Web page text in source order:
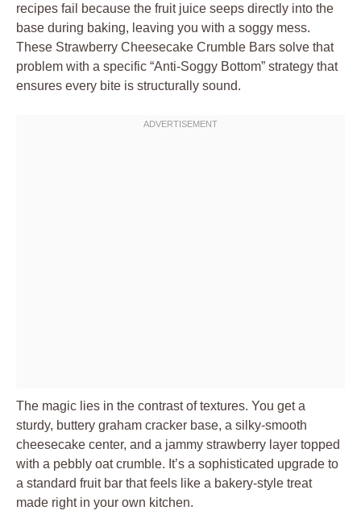
recipes fail because the fruit juice seeps directly into the
base during baking, leaving you with a soggy mess.
These Strawberry Cheesecake Crumble Bars solve that
problem with a specific “Anti-Soggy Bottom” strategy that
ensures every bite is structurally sound.
The magic lies in the contrast of textures. You get a
sturdy, buttery graham cracker base, a silky-smooth
cheesecake center, and a jammy strawberry layer topped
with a pebbly oat crumble. It’s a sophisticated upgrade to
a standard fruit bar that feels like a bakery-style treat
made right in your own kitchen.